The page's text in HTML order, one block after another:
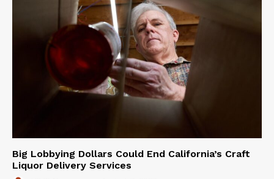
Big Lobbying Dollars Could End California’s Craft
Liquor Delivery Services